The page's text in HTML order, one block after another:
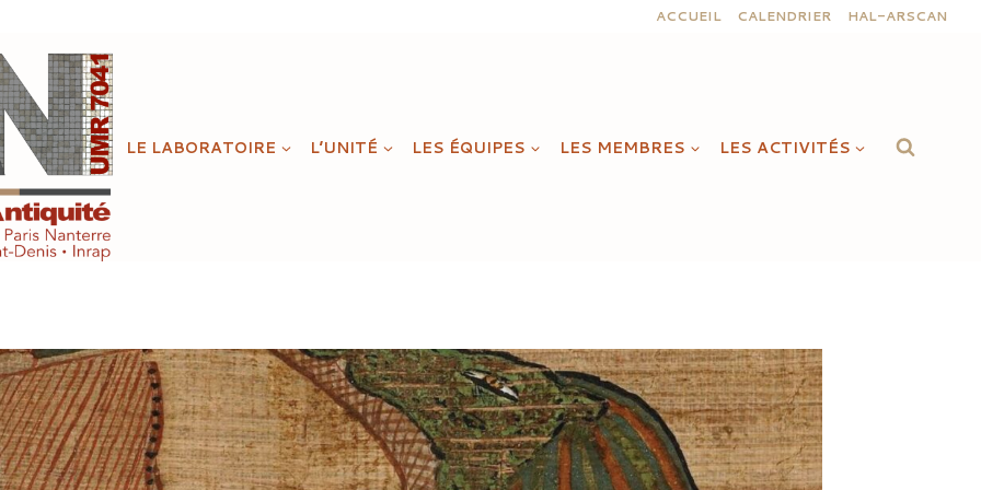
ACCUEIL CALENDRIER HAL-ARSCAN
LE LABORATOIRE L’UNITÉ LES ÉQUIPES LES MEMBRES LES ACTIVITÉS